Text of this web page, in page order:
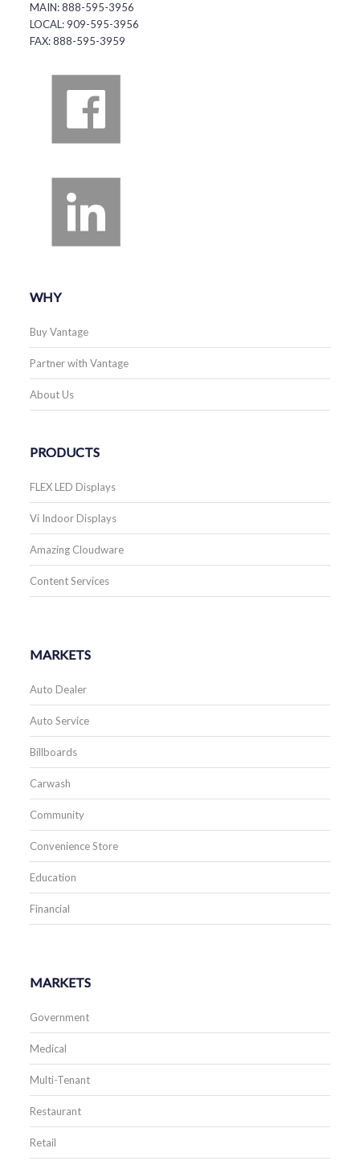
MAIN: 888-595-3956
LOCAL: 909-595-3956
FAX: 888-595-3959
WHY
Buy Vantage
Partner with Vantage
About Us
PRODUCTS
FLEX LED Displays
Vi Indoor Displays
Amazing Cloudware
Content Services
MARKETS
Auto Dealer
Auto Service
Billboards
Carwash
Community
Convenience Store
Education
Financial
MARKETS
Government
Medical
Multi-Tenant
Restaurant
Retail